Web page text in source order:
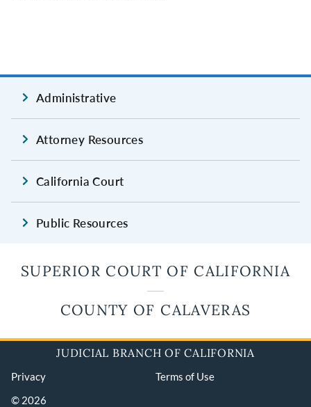
Administrative
Attorney Resources
California Court
Public Resources
SUPERIOR COURT OF CALIFORNIA
COUNTY OF CALAVERAS
JUDICIAL BRANCH OF CALIFORNIA
Privacy
Terms of Use
© 2026